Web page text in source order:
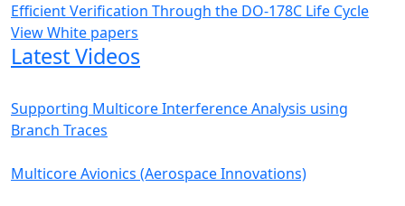
Efficient Verification Through the DO-178C Life Cycle
View White papers
Latest Videos
Supporting Multicore Interference Analysis using
Branch Traces
Multicore Avionics (Aerospace Innovations)